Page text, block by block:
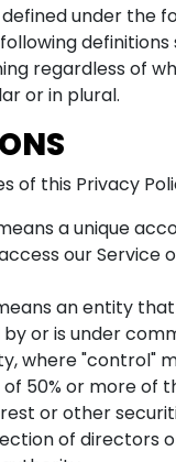
under the
definitions
regardless of
or in plural.
of this Privacy
a unique
our Service
an entity
or is under
where "control"
50% or more of
or other
of directors